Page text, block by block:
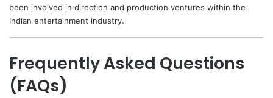
been involved in direction and production ventures within the
Indian entertainment industry.
Frequently Asked Questions
(FAQs)